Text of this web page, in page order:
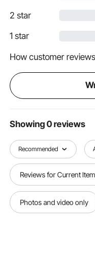
2 star
1 star
How customer
Showing 0 reviews
Recommended
Reviews for Current Item
Photos and video only